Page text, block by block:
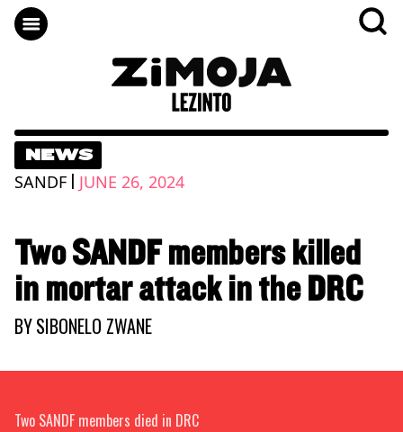
NEWS
SANDF | JUNE 26, 2024
Two SANDF members killed
in mortar attack in the DRC
BYSIBONELO ZWANE
Two SANDF members died in DRC